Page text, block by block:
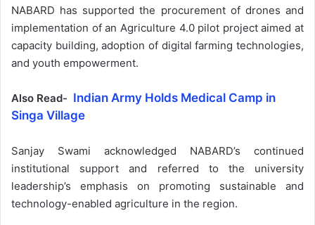
NABARD has supported the procurement of drones and
implementation of an Agriculture 4.0 pilot project aimed at
capacity building, adoption of digital farming technologies,
and youth empowerment.
Also Read- Indian Army Holds Medical Camp in
Singa Village
Sanjay Swami acknowledged NABARD’s continued
institutional support and referred to the university
leadership’s emphasis on promoting sustainable and
technology-enabled agriculture in the region.